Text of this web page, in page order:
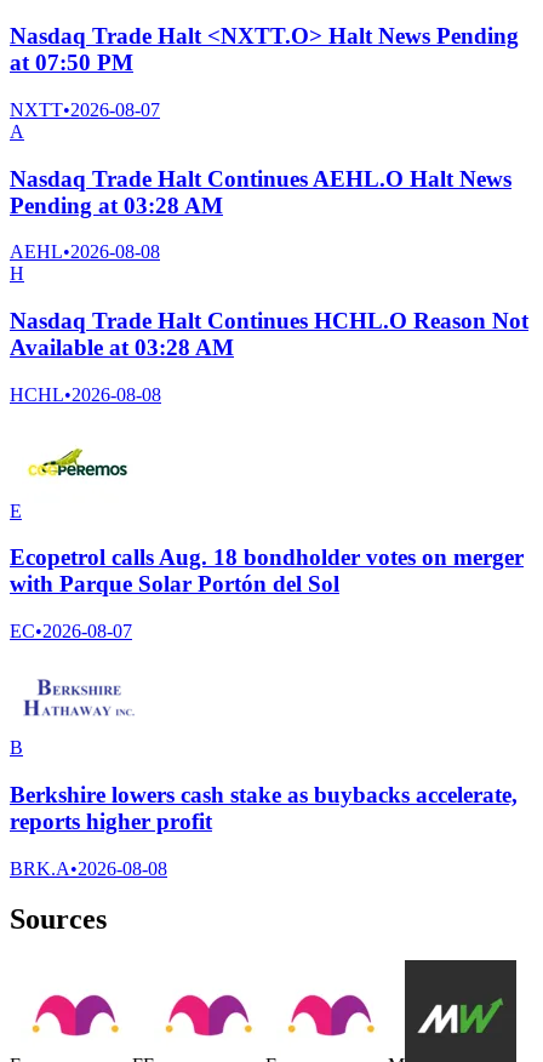
Nasdaq Trade Halt <NXTT.O> Halt News Pending
at 07:50 PM
NXTT•2026-08-07
A
Nasdaq Trade Halt Continues AEHL.O Halt News
Pending at 03:28 AM
AEHL•2026-08-08
H
Nasdaq Trade Halt Continues HCHL.O Reason Not
Available at 03:28 AM
HCHL•2026-08-08
E
Ecopetrol calls Aug. 18 bondholder votes on merger
with Parque Solar Portón del Sol
EC•2026-08-07
B
Berkshire lowers cash stake as buybacks accelerate,
reports higher profit
BRK.A•2026-08-08
Sources